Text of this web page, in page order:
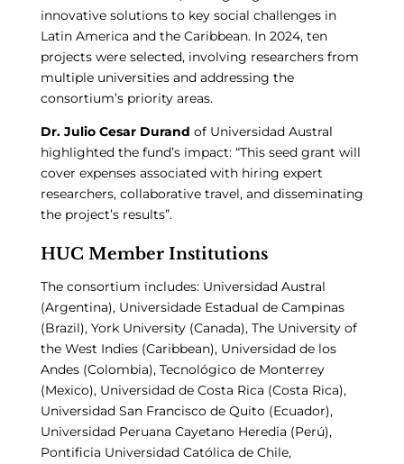
innovative solutions to key social challenges in
Latin America and the Caribbean. In 2024, ten
projects were selected, involving researchers from
multiple universities and addressing the
consortium’s priority areas.
Dr. Julio Cesar Durand of Universidad Austral
highlighted the fund’s impact: “This seed grant will
cover expenses associated with hiring expert
researchers, collaborative travel, and disseminating
the project’s results”.
HUC Member Institutions
The consortium includes: Universidad Austral
(Argentina), Universidade Estadual de Campinas
(Brazil), York University (Canada), The University of
the West Indies (Caribbean), Universidad de los
Andes (Colombia), Tecnológico de Monterrey
(Mexico), Universidad de Costa Rica (Costa Rica),
Universidad San Francisco de Quito (Ecuador),
Universidad Peruana Cayetano Heredia (Perú),
Pontificia Universidad Católica de Chile,